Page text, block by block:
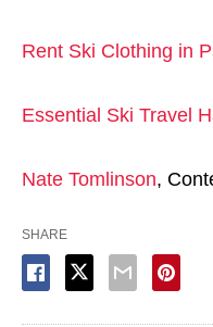
Rent Ski Clothing in
Essential Ski Travel
Nate Tomlinson,
SHARE